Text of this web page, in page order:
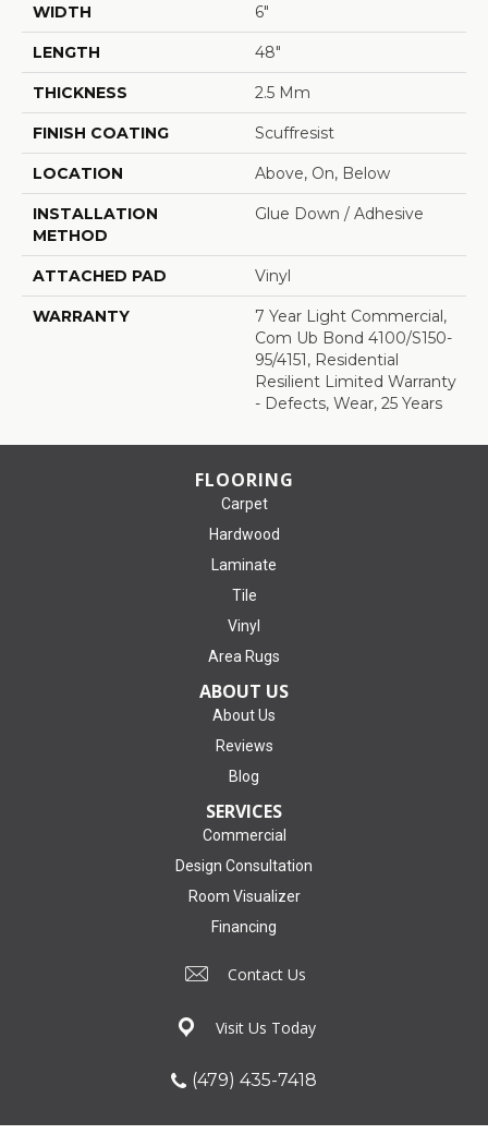
WIDTH 6"
LENGTH 48"
THICKNESS 2.5 Mm
FINISH COATING Scuffresist
LOCATION Above, On, Below
INSTALLATION
METHOD
Glue Down / Adhesive
ATTACHED PAD Vinyl
WARRANTY
7 Year Light Commercial,
Com Ub Bond 4100/S150-
95/4151, Residential
Resilient Limited Warranty
- Defects, Wear, 25 Years
FLOORING
Carpet
Hardwood
Laminate
Tile
Vinyl
Area Rugs
ABOUT US
About Us
Reviews
Blog
SERVICES
Commercial
Design Consultation
Room Visualizer
Financing
Contact Us
Visit Us Today
(479) 435-7418